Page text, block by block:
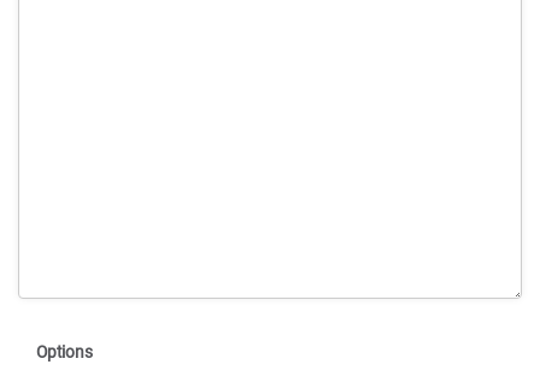
Options